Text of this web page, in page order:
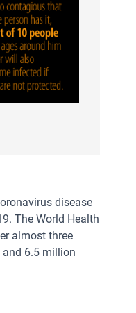
disease
The World Health
almost three
and 6.5 million